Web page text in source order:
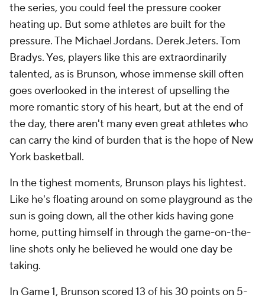
the series, you could feel the pressure cooker
heating up. But some athletes are built for the
pressure. The Michael Jordans. Derek Jeters. Tom
Bradys. Yes, players like this are extraordinarily
talented, as is Brunson, whose immense skill often
goes overlooked in the interest of upselling the
more romantic story of his heart, but at the end of
the day, there aren't many even great athletes who
can carry the kind of burden that is the hope of New
York basketball.
In the tighest moments, Brunson plays his lightest.
Like he's floating around on some playground as the
sun is going down, all the other kids having gone
home, putting himself in through the game-on-the-
line shots only he believed he would one day be
taking.
In Game 1, Brunson scored 13 of his 30 points on 5-